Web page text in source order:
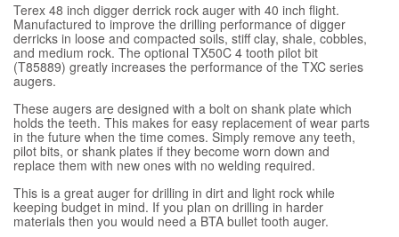
Terex 48 inch digger derrick rock auger with 40 inch flight.
Manufactured to improve the drilling performance of digger
derricks in loose and compacted soils, stiff clay, shale, cobbles,
and medium rock. The optional TX50C 4 tooth pilot bit
(T85889) greatly increases the performance of the TXC series
augers.
These augers are designed with a bolt on shank plate which
holds the teeth. This makes for easy replacement of wear parts
in the future when the time comes. Simply remove any teeth,
pilot bits, or shank plates if they become worn down and
replace them with new ones with no welding required.
This is a great auger for drilling in dirt and light rock while
keeping budget in mind. If you plan on drilling in harder
materials then you would need a BTA bullet tooth auger.